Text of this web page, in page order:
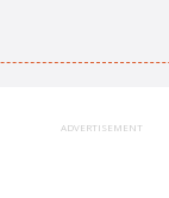
ADVERTISEMENT